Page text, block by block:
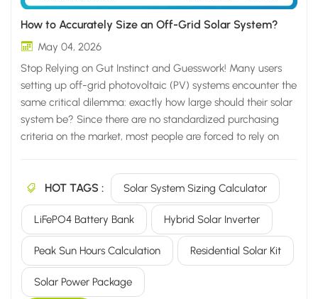
How to Accurately Size an Off-Grid Solar System?
May 04, 2026
Stop Relying on Gut Instinct and Guesswork! Many users
setting up off-grid photovoltaic (PV) systems encounter the
same critical dilemma: exactly how large should their solar
system be? Since there are no standardized purchasing
criteria on the market, most people are forced to rely on
based on other people's case studies. Consequently, they
are highly likely to fall into common pitfalls, leading to one
of two inevitable outcomes: System is undersized: Power
cuts occur immediately on cloudy days; air conditioners
and water pumps fail to run; lights frequently dim; and
daily electricity supply proves completely insufficient.
System is oversized: You end up purchasing an excessive
number of PV panels, batteries, and inverters—wasting...
HOT TAGS : Solar System Sizing Calculator
LiFePO4 Battery Bank Hybrid Solar Inverter
Peak Sun Hours Calculation Residential Solar Kit
Solar Power Package